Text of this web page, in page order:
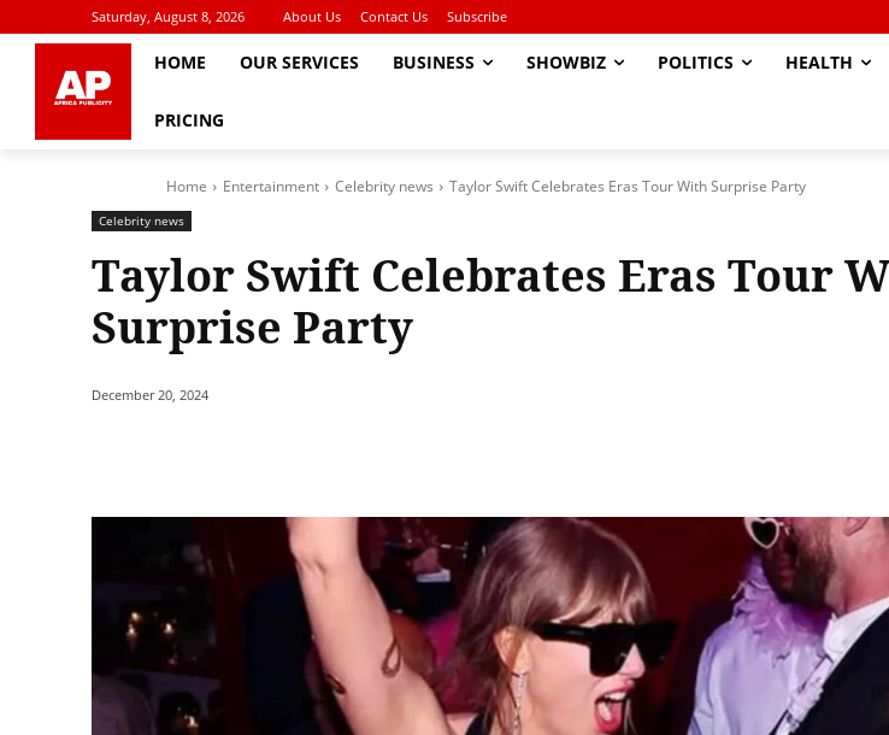
Saturday, August 8, 2026 About Us Contact Us Subscribe
HOME OUR SERVICES BUSINESS SHOWBIZ POLITICS HEALTH
PRICING
Home Entertainment Celebrity news Taylor Swift Celebrates Eras Tour With Surprise Party
Celebrity news
Taylor Swift Celebrates Eras Tour
Surprise Party
December 20, 2024